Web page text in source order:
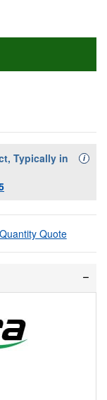
Typically in
i
Quote